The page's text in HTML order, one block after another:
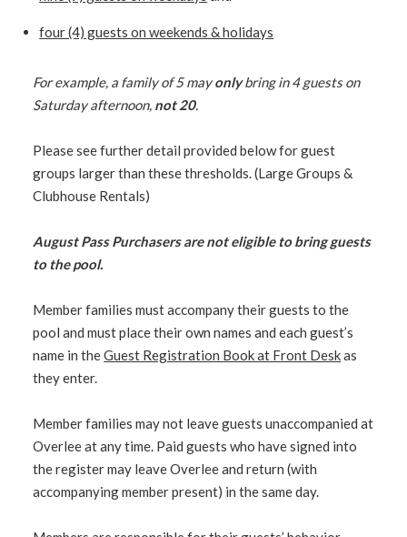
four (4) guests on weekends & holidays
For example, a family of 5 mayonlybring in 4 guests on
Saturday afternoon, not 20.
Please see further detail provided below for guest
groups larger than these thresholds. (Large Groups &
Clubhouse Rentals)
August Pass Purchasers are not eligible to bring guests
to the pool.
Member families must accompany their guests to the
pool and must place their own names and each guest’s
name in theGuest Registration Book at Front Deskas
they enter.
Member families may not leave guests unaccompanied at
Overlee at any time. Paid guests who have signed into
the register may leave Overlee and return (with
accompanying member present) in the same day.